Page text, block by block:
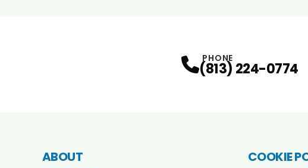
PHONE
(813) 224-0774
ABOUT COOKIE